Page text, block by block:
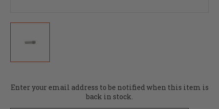
Current
Enter your email address to be notified when this item is
back in stock.